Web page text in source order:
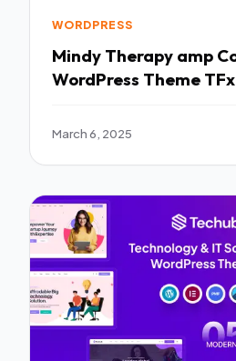
WORDPRESS
Mindy Therapy amp Counseling
WordPress Theme TFx
March 6, 2025